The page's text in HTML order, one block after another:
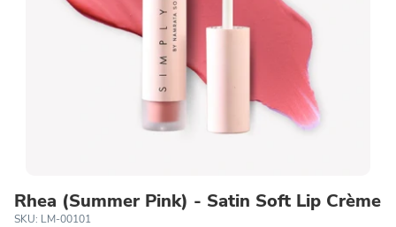
Rhea (Summer Pink) - Satin Soft Lip Crème
SKU: LM-00101